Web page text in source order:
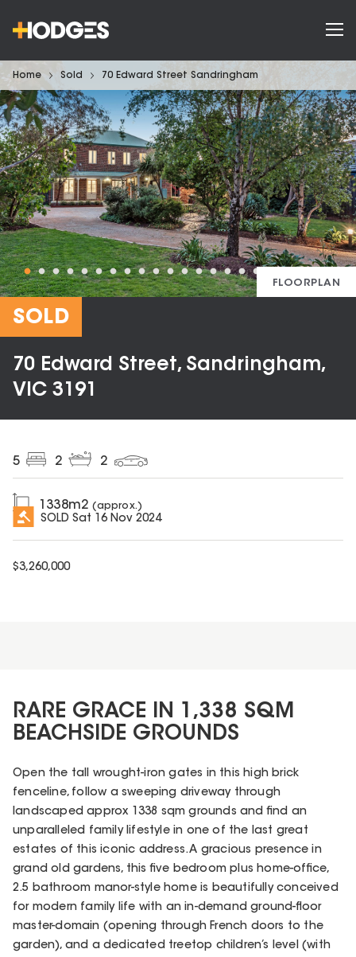
Home Sold 70 Edward Street Sandringham
FLOORPLAN
SOLD
70 Edward Street, Sandringham,
VIC 3191
5 2 2
1338m2 (approx.)
SOLD Sat 16 Nov 2024
$3,260,000
RARE GRACE IN 1,338 SQM
BEACHSIDE GROUNDS
Open the tall wrought-iron gates in this high brick
fenceline, follow a sweeping driveway through
landscaped approx 1338 sqm grounds and find an
unparalleled family lifestyle in one of the last great
estates of this iconic address. A gracious presence in
grand old gardens, this five bedroom plus home-office,
2.5 bathroom manor-style home is beautifully conceived
for modern family life with an in-demand ground-floor
master-domain (opening through French doors to the
garden), and a dedicated treetop children’s level (with